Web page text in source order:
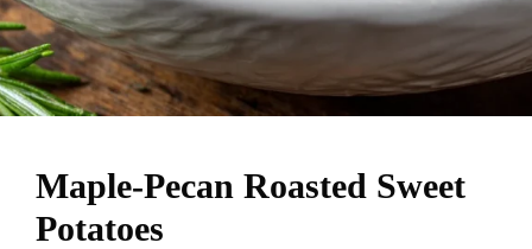
Maple-Pecan Roasted Sweet
Potatoes